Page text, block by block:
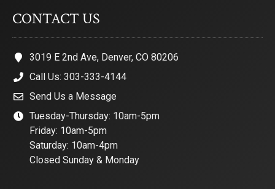
CONTACT US
3019 E 2nd Ave, Denver, CO 80206
Call Us: 303-333-4144
Send Us a Message
Tuesday-Thursday: 10am-5pm
Friday: 10am-5pm
Saturday: 10am-4pm
Closed Sunday & Monday